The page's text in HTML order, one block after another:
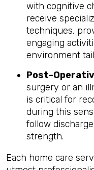
with cognitive
receive
techniques,
engaging
environment
Post-
surgery or an
is critical for
during this
follow
strength.
Each home care